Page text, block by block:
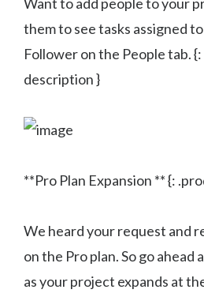
them to see tasks assigned
Follower on the People tab.
description }
**Pro Plan Expansion ** {:
We heard your request and
on the Pro plan. So go ahead
as your project expands at